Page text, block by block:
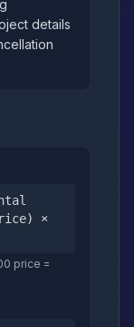
details
×
price =